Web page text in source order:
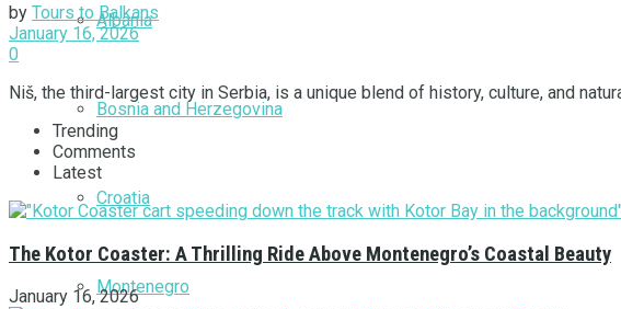
Albania
Bosnia and Herzegovina
Croatia
Montenegro
by Tours to Balkans
January 16, 2026
0
Niš, the third-largest city in Serbia, is a unique blend of history, culture, and
Trending
Comments
Latest
The Kotor Coaster: A Thrilling Ride Above Montenegro’s Coastal Beauty
January 16, 2026